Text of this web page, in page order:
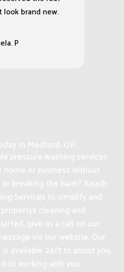
brand new.
P
In Medford, OR
pressure washing services
or business without
breaking the bank? Reach
Services to simplify and
cleaning and
give us a call on our
via our website. Our
available 24/7 to assist you.
to working with you.